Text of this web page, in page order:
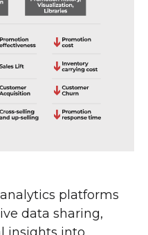
platforms
data sharing,
insights into